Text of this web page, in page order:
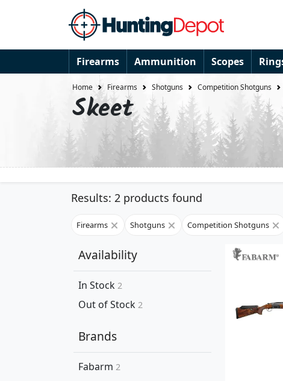
Firearms Ammunition Scopes
Home Firearms Shotguns Competition Shotguns
Skeet
Results: 2 products found
Firearms Shotguns Competition Shotguns
Availability
In Stock 2
Out of Stock 2
Brands
Fabarm 2